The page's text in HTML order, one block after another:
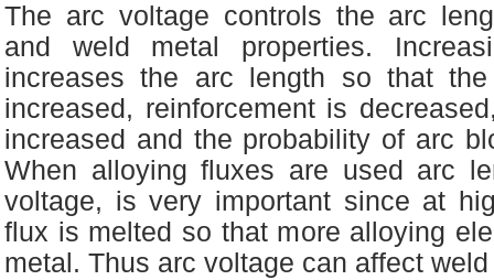
The arc voltage controls the arc
and weld metal properties.
increases the arc length so that
increased, reinforcement is
increased and the probability of arc
When alloying fluxes are used arc
voltage, is very important since at
flux is melted so that more alloying
metal. Thus arc voltage can affect